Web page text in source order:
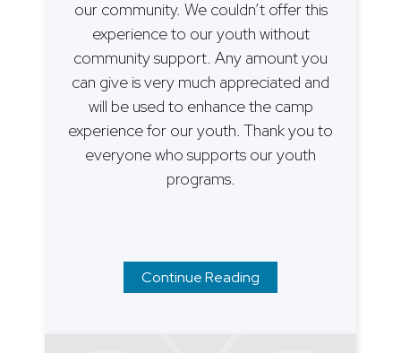
our community. We couldn’t offer this
experience to our youth without
community support. Any amount you
can give is very much appreciated and
will be used to enhance the camp
experience for our youth. Thank you to
everyone who supports our youth
programs.
Continue Reading